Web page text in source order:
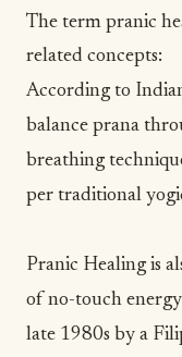
The term pranic
related concepts:
According to
balance prana
breathing
per traditional
Pranic Healing is
of no-touch
late 1980s by a